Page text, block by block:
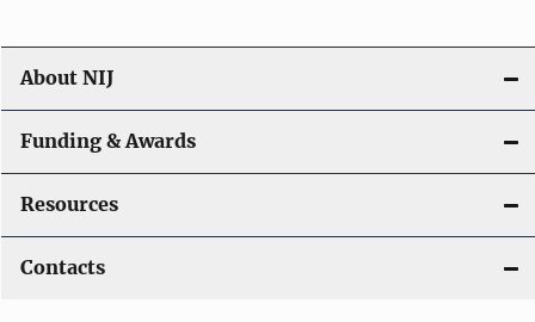
About NIJ
Funding & Awards
Resources
Contacts